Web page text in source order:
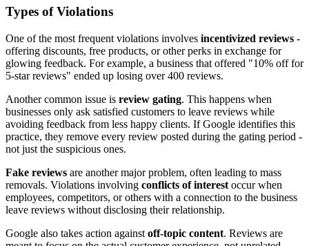
Types of Violations
One of the most frequent violations involves incentivized reviews -
offering discounts, free products, or other perks in exchange for
glowing feedback. For example, a business that offered "10% off for
5-star reviews" ended up losing over 400 reviews.
Another common issue is review gating. This happens when
businesses only ask satisfied customers to leave reviews while
avoiding feedback from less happy clients. If Google identifies this
practice, they remove every review posted during the gating period -
not just the suspicious ones.
Fake reviews are another major problem, often leading to mass
removals. Violations involving conflicts of interest occur when
employees, competitors, or others with a connection to the business
leave reviews without disclosing their relationship.
Google also takes action against off-topic content. Reviews are